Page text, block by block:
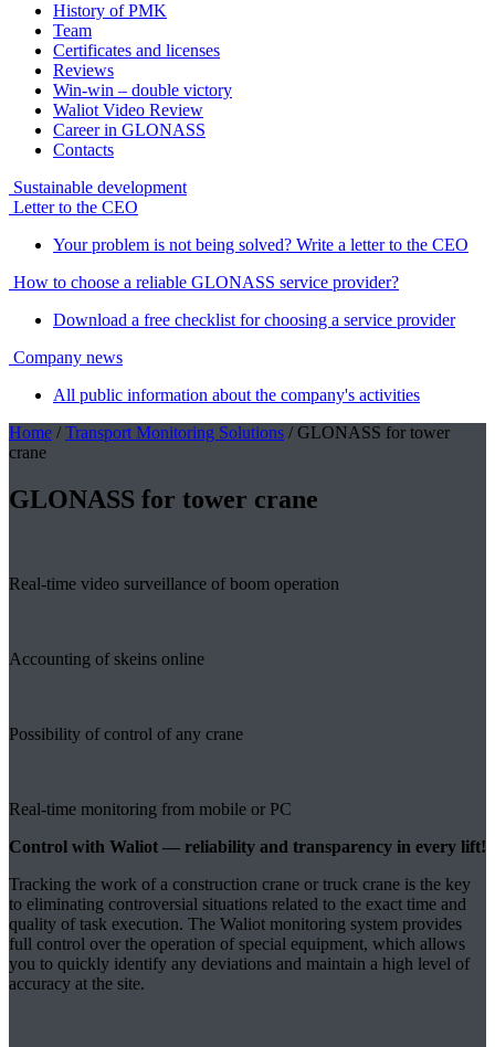
History of PMK
Team
Certificates and licenses
Reviews
Win-win – double victory
Waliot Video Review
Career in GLONASS
Contacts
Sustainable development
Letter to the CEO
Your problem is not being solved? Write a letter to the CEO
How to choose a reliable GLONASS service provider?
Download a free checklist for choosing a service provider
Company news
All public information about the company's activities
Home / Transport Monitoring Solutions / GLONASS for tower
crane
GLONASS for tower crane
Real-time video surveillance of boom operation
Accounting of skeins online
Possibility of control of any crane
Real-time monitoring from mobile or PC
Control with Waliot — reliability and transparency in every lift!
Tracking the work of a construction crane or truck crane is the key
to eliminating controversial situations related to the exact time and
quality of task execution. The Waliot monitoring system provides
full control over the operation of special equipment, which allows
you to quickly identify any deviations and maintain a high level of
accuracy at the site.